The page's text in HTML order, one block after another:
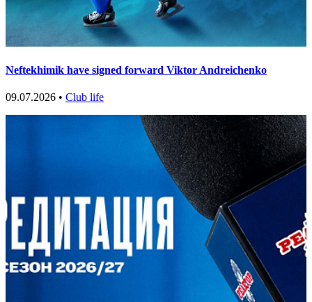
Neftekhimik have signed forward Viktor Andreichenko
09.07.2026 • Club life